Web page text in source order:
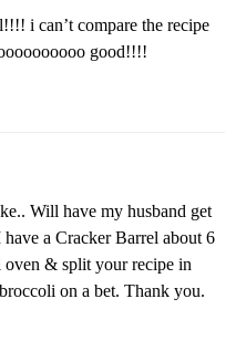
i can’t compare the recipe
good!!!!
Will have my husband get
a Cracker Barrel about 6
& split your recipe in
on a bet. Thank you.